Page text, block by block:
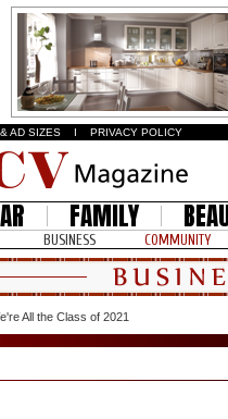
AD SIZES I PRIVACY POLICY
FAMILY
BUSINESS COMMUNITY
All the Class of 2021